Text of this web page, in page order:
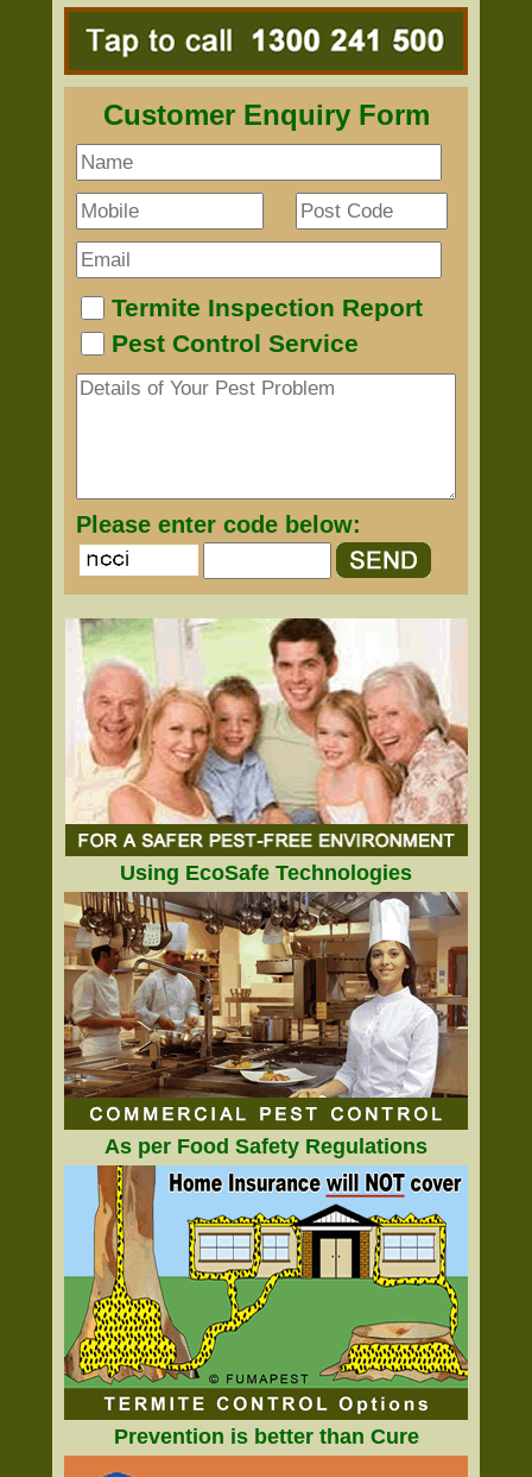
Customer Enquiry Form
Termite Inspection Report
Pest Control Service
Please enter code below:
Using EcoSafe Technologies
As per Food Safety Regulations
Prevention is better than Cure